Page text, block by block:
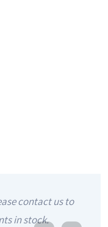
contact us to
in stock.